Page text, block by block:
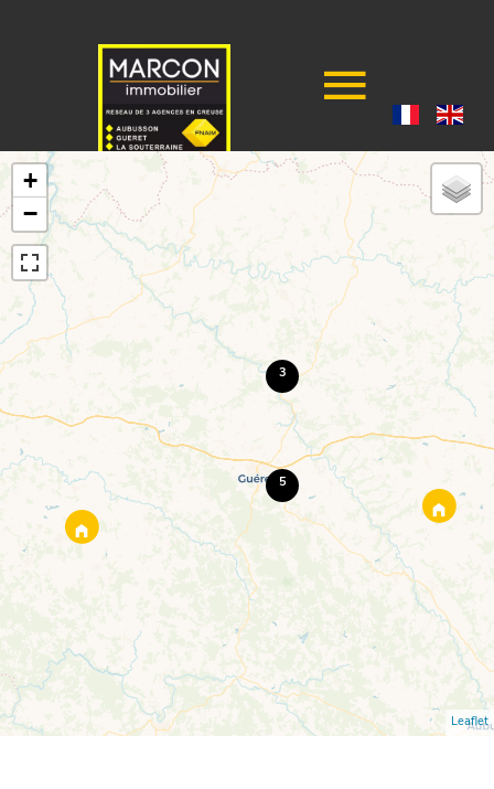
3
5
+
−
Leaflet